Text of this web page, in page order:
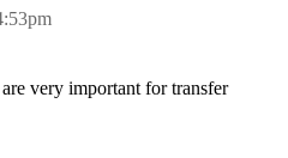
very important for transfer